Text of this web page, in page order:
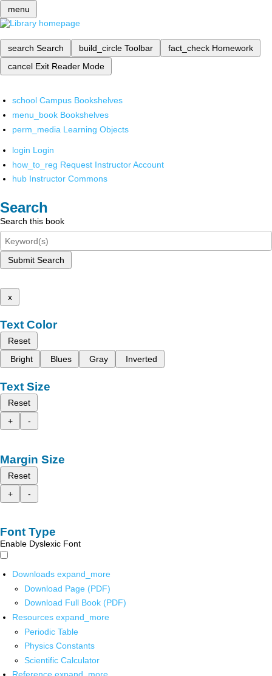
menu
search Search build_circle Toolbar fact_check Homework
cancel Exit Reader Mode
school Campus Bookshelves
menu_book Bookshelves
perm_media Learning Objects
login Login
how_to_reg Request Instructor Account
hub Instructor Commons
Search
Search this book
Submit Search
x
Text Color
Reset
Bright
Blues Gray Inverted
Text Size
Reset
+
-
Margin Size
Reset
+
-
Font Type
Enable Dyslexic Font
Downloads expand_more
Download Page (PDF)
Download Full Book (PDF)
Resources expand_more
Periodic Table
Physics Constants
Scientific Calculator